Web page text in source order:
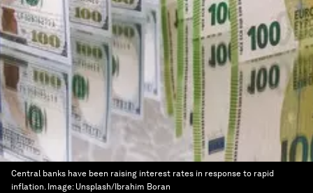
Central banks have been raising interest rates in response to rapid
inflation. Image: Unsplash/Ibrahim Boran